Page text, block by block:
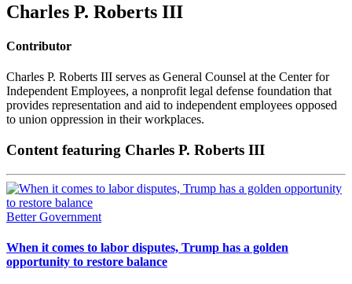
Charles P. Roberts III
Contributor
Charles P. Roberts III serves as General Counsel at the Center for
Independent Employees, a nonprofit legal defense foundation that
provides representation and aid to independent employees opposed
to union oppression in their workplaces.
Content featuring Charles P. Roberts III
Better Government
When it comes to labor disputes, Trump has a golden
opportunity to restore balance